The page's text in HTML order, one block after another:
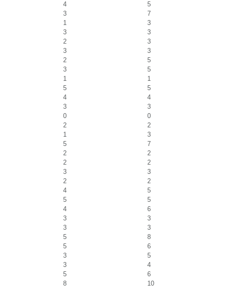
4
5
3
7
1
3
3
3
2
3
3
3
2
5
3
5
1
1
5
5
4
4
3
3
0
0
2
2
1
3
5
7
2
2
2
2
3
3
2
2
4
5
5
5
4
6
3
3
3
3
5
8
5
6
3
5
3
4
5
6
8 10